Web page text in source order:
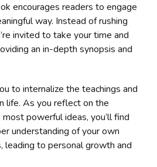
encourages readers to engage
way. Instead of rushing
invited to take your time and
an in-depth synopsis and
to internalize the teachings and
life. As you reflect on the
powerful ideas, you’ll find
understanding of your own
leading to personal growth and